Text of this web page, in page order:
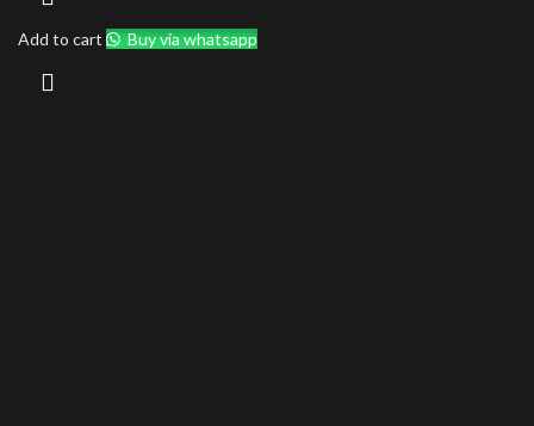
Add to cart Buy via whatsapp